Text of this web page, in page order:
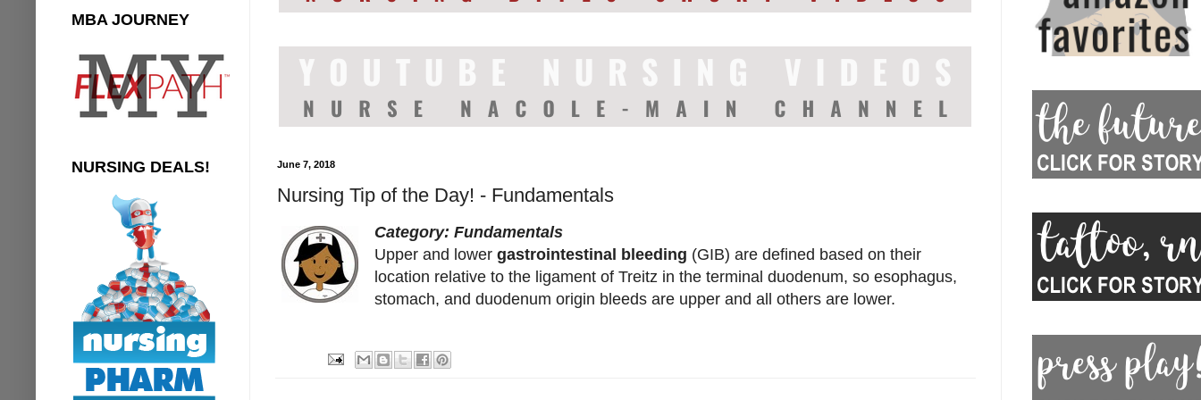
June 7, 2018
Nursing Tip of the Day! - Fundamentals
Category: Fundamentals
Upper and lowergastrointestinal bleeding (GIB) are defined based on their
location relative to the ligament of Treitz in the terminal duodenum, so esophagus,
stomach, and duodenum origin bleeds are upper and all others are lower.
MBA JOURNEY
NURSING DEALS!